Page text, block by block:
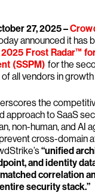
27, 2025 –
announced it has
2025 Frost Radar™
(SSPM) for the
all vendors in
the
approach to SaaS
non-human, and AI
cross-domain
“unified
and identity
correlation
security stack.”